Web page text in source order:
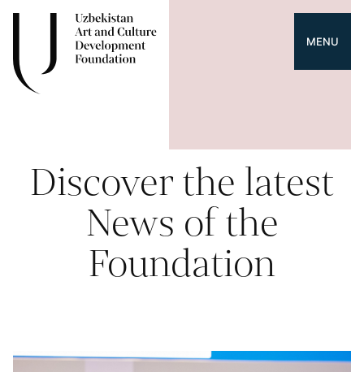
MENU
Discover the latest
News of the
Foundation